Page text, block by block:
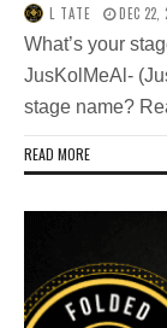
L TATE DEC 22,
What’s your
JusKolMeAl-
stage name?
READ MORE